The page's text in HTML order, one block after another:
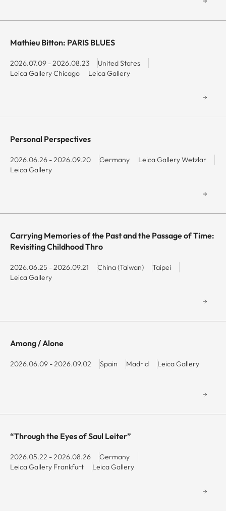
Mathieu Bitton: PARIS BLUES
2026.07.09 - 2026.08.23
United States
Leica Gallery Chicago
Leica Gallery
Personal Perspectives
2026.06.26 - 2026.09.20 Germany
Leica Gallery Wetzlar
Leica Gallery
Carrying Memories of the Past and the Passage of Time:
Revisiting Childhood Thro
2026.06.25 - 2026.09.21 China (Taiwan)
Taipei
Leica Gallery
Among / Alone
2026.06.09 - 2026.09.02 Spain Madrid Leica Gallery
“Through the Eyes of Saul Leiter”
2026.05.22 - 2026.08.26
Germany
Leica Gallery Frankfurt
Leica Gallery